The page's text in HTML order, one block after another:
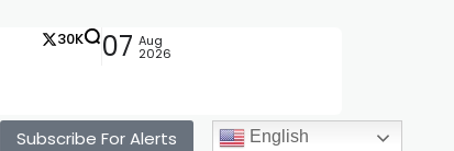
30K 07 Aug
2026
Subscribe For Alerts English